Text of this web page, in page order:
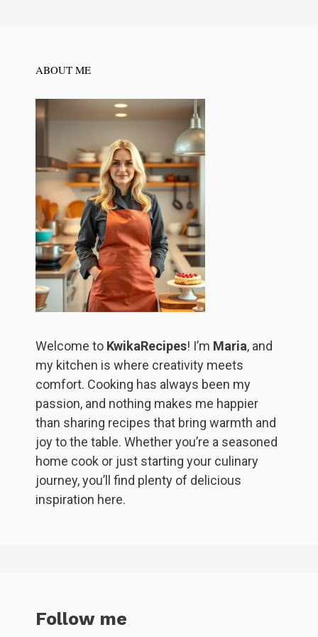
ABOUT ME
Welcome to KwikaRecipes! I’m Maria, and
my kitchen is where creativity meets
comfort. Cooking has always been my
passion, and nothing makes me happier
than sharing recipes that bring warmth and
joy to the table. Whether you’re a seasoned
home cook or just starting your culinary
journey, you’ll find plenty of delicious
inspiration here.
Follow me